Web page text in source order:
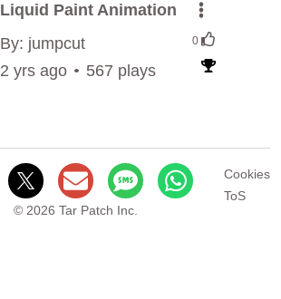
Liquid Paint Animation
By: jumpcut
0
2 yrs ago 567 plays
© 2026 Tar Patch Inc.
Cookies
ToS